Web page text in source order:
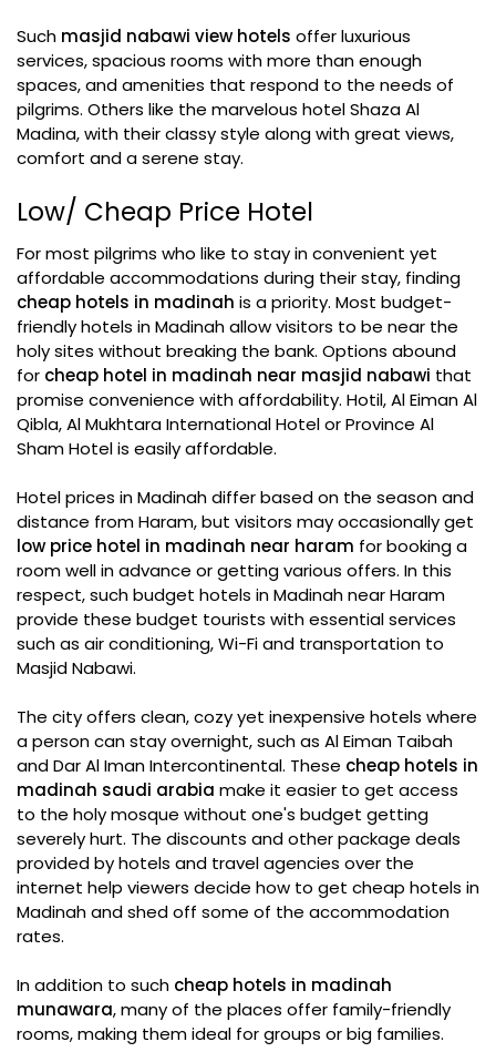
Such masjid nabawi view hotels offer luxurious
services, spacious rooms with more than enough
spaces, and amenities that respond to the needs of
pilgrims. Others like the marvelous hotel Shaza Al
Madina, with their classy style along with great views,
comfort and a serene stay.
Low/ Cheap Price Hotel
For most pilgrims who like to stay in convenient yet
affordable accommodations during their stay, finding
cheap hotels in madinah is a priority. Most budget-
friendly hotels in Madinah allow visitors to be near the
holy sites without breaking the bank. Options abound
for cheap hotel in madinah near masjid nabawi that
promise convenience with affordability. Hotil, Al Eiman Al
Qibla, Al Mukhtara International Hotel or Province Al
Sham Hotel is easily affordable.
Hotel prices in Madinah differ based on the season and
distance from Haram, but visitors may occasionally get
low price hotel in madinah near haram for booking a
room well in advance or getting various offers. In this
respect, such budget hotels in Madinah near Haram
provide these budget tourists with essential services
such as air conditioning, Wi-Fi and transportation to
Masjid Nabawi.
The city offers clean, cozy yet inexpensive hotels where
a person can stay overnight, such as Al Eiman Taibah
and Dar Al Iman Intercontinental. These cheap hotels in
madinah saudi arabia make it easier to get access
to the holy mosque without one's budget getting
severely hurt. The discounts and other package deals
provided by hotels and travel agencies over the
internet help viewers decide how to get cheap hotels in
Madinah and shed off some of the accommodation
rates.
In addition to such cheap hotels in madinah
munawara, many of the places offer family-friendly
rooms, making them ideal for groups or big families.